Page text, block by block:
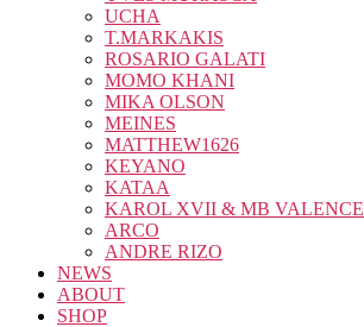
UCHA
T.MARKAKIS
ROSARIO GALATI
MOMO KHANI
MIKA OLSON
MEINES
MATTHEW1626
KEYANO
KATAA
KAROL XVII & MB VALENCE
ARCO
ANDRE RIZO
NEWS
ABOUT
SHOP